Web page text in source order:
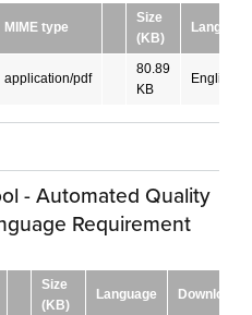
MIME type
Size
(KB)
Language
application/pdf
80.89
KB
English
- Automated Quality
Requirement
Size
(KB)
Language Download